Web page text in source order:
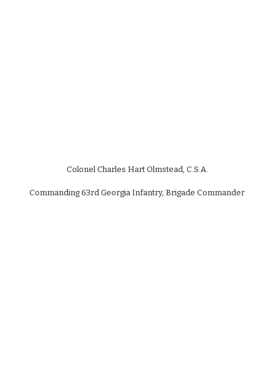
Colonel Charles Hart Olmstead, C.S.A.
Commanding 63rd Georgia Infantry, Brigade Commander